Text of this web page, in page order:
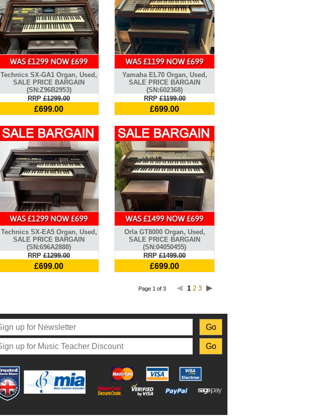
Technics SX-GA1 Organ, Used,
SALE PRICE BARGAIN
(SN:Z96B2953)
RRP £1299.00
£699.00
Yamaha EL70 Organ, Used,
SALE PRICE BARGAIN
(SN:602368)
RRP£1199.00
£699.00
Technics SX-EA5 Organ, Used,
SALE PRICE BARGAIN
(SN:696A2888)
RRP £1299.00
£699.00
Orla GT8000 Organ, Used,
SALE PRICE BARGAIN
(SN:04050455)
RRP £1499.00
£699.00
Page 1 of 3 1 2 3